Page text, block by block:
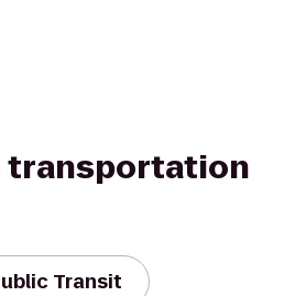
transportation
Transit